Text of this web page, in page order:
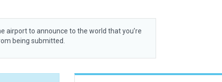
airport to announce to the world that you’re
being submitted.